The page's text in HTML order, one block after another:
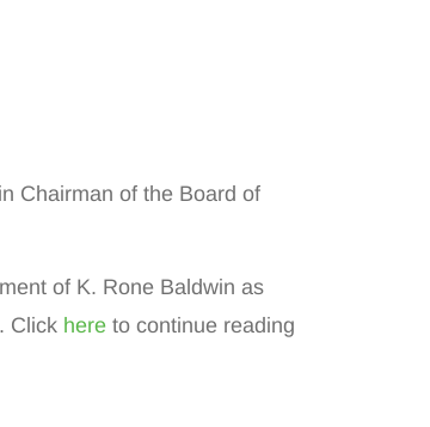
Chairman of the Board of
of K. Rone Baldwin as
Click here to continue reading